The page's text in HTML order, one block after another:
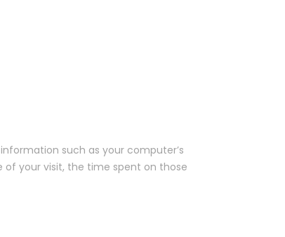
such as your computer’s
of your visit, the time spent on those